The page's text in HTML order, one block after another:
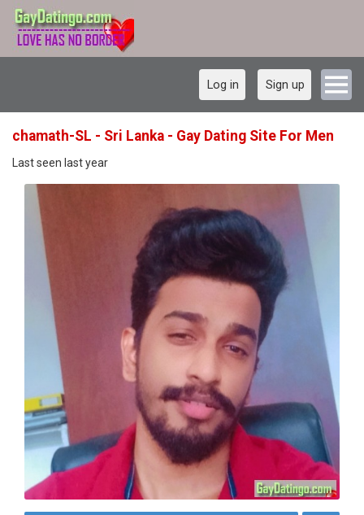
Log in Sign up
chamath-SL - Sri Lanka - Gay Dating Site For Men
Last seen last year